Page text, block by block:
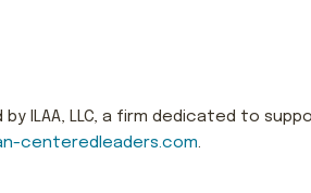
ILAA, LLC, a firm dedicated to
centeredleaders.com.